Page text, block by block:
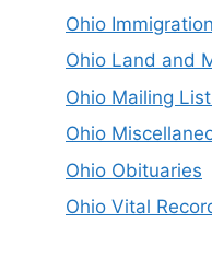
Ohio
Ohio Land and
Ohio Mailing
Ohio
Ohio Obituaries
Ohio Vital